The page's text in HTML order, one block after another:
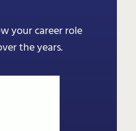
your career role
the years.